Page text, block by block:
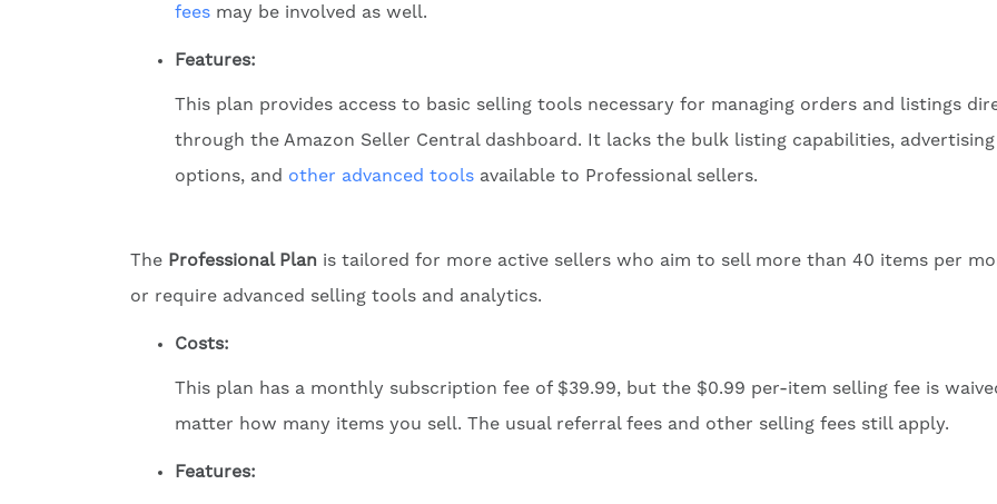
fees may be involved as well.
Features:
This plan provides access to basic selling tools necessary for managing orders and listings
through the Amazon Seller Central dashboard. It lacks the bulk listing capabilities, advertising
options, and other advanced tools available to Professional sellers.
The Professional Plan is tailored for more active sellers who aim to sell more than 40 items per
or require advanced selling tools and analytics.
Costs:
This plan has a monthly subscription fee of $39.99, but the $0.99 per-item selling fee is
matter how many items you sell. The usual referral fees and other selling fees still apply.
Features: